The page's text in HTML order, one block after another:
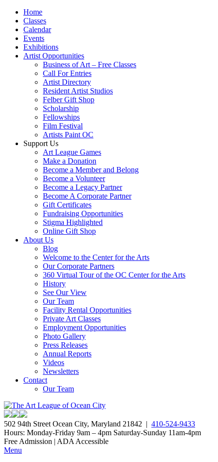
Home
Classes
Calendar
Events
Exhibitions
Artist Opportunities
Business of Art – Free Classes
Call For Entries
Artist Directory
Resident Artist Studios
Felber Gift Shop
Scholarship
Fellowships
Film Festival
Artists Paint OC
Support Us
Art League Games
Make a Donation
Become a Member and Belong
Become a Volunteer
Become a Legacy Partner
Become A Corporate Partner
Gift Certificates
Fundraising Opportunities
Stigma Highlighted
Online Gift Shop
About Us
Blog
Welcome to the Center for the Arts
Our Corporate Partners
360 Virtual Tour of the OC Center for the Arts
History
See Our View
Our Team
Facility Rental Opportunities
Private Art Classes
Employment Opportunities
Photo Gallery
Press Releases
Annual Reports
Videos
Newsletters
Contact
Our Team
502 94th Street Ocean City, Maryland 21842 | 410-524-9433
Hours: Monday-Friday 9am – 4pm Saturday-Sunday 11am-4pm
Free Admission | ADA Accessible
Menu